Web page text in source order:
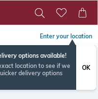
Enter your location
options available!
location to see if we
delivery options
OK